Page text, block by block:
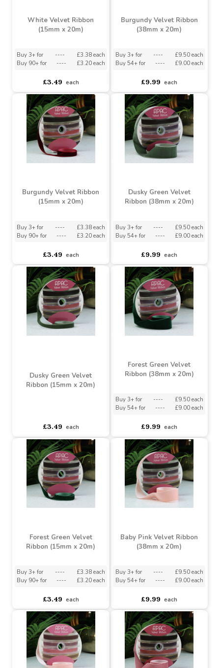
White Velvet Ribbon
(15mm x 20m)
Buy 3+ for ----
£3.38 each
----
Burgundy Velvet Ribbon
(38mm x 20m)
Buy 3+ for
£9.50 each
Buy 54+ for
----
Burgundy Velvet Ribbon
(15mm x 20m)
----
Dusky Green Velvet
Ribbon (38mm x 20m)
Buy 3+ for ----
£9.99 each
Dusky Green Velvet
Ribbon (15mm x 20m)
asdasdds asdasdasd sadasdads
£3.49 each
Forest Green Velvet
Ribbon (38mm x 20m)
£9.99 each
Forest Green Velvet
Baby Pink Velvet Ribbon